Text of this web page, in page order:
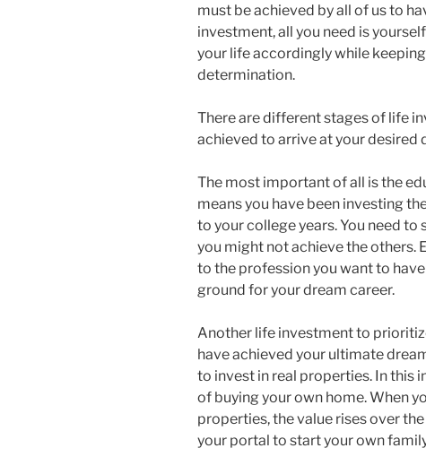
must be achieved by all of us to
investment, all you need is
your life accordingly while
determination.
There are different stages of life
achieved to arrive at your desired
The most important of all is the
means you have been investing
to your college years. You need
you might not achieve the others.
to the profession you want to
ground for your dream career.
Another life investment to
have achieved your ultimate
to invest in real properties. In this
of buying your own home. When
properties, the value rises over
your portal to start your own